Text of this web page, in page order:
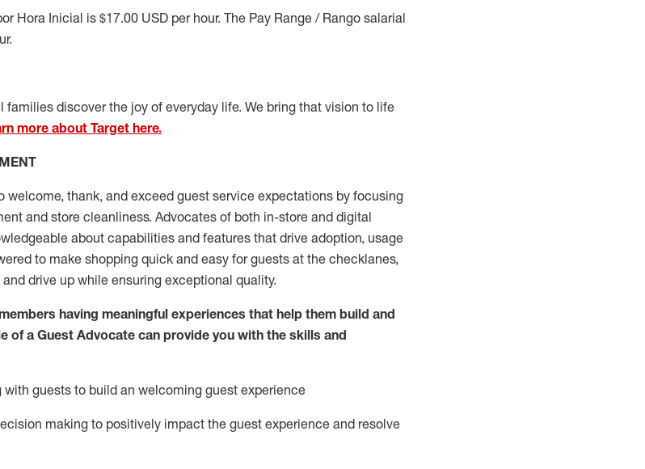
Hora Inicial is $17.00 USD per hour. The Pay Range / Rango salarial
families discover the joy of everyday life. We bring that vision to life
more about Target here.
welcome, thank, and exceed guest service expectations by focusing
and store cleanliness. Advocates of both in-store and digital
about capabilities and features that drive adoption, usage
to make shopping quick and easy for guests at thechecklanes,
drive up while ensuring exceptional quality.
having meaningful experiences that help them build and
of a Guest Advocate can provide you with the skills and
with guests to build an welcoming guest experience
making to positively impact the guest experience and resolve